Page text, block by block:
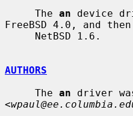
     The
an device
FreeBSD 4.0, and
AUTHORS
     The
an driver
<